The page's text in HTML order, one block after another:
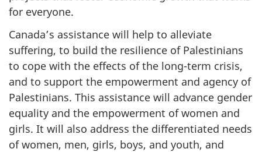
for everyone.
Canada’s assistance will help to alleviate
suffering, to build the resilience of Palestinians
to cope with the effects of the long-term crisis,
and to support the empowerment and agency of
Palestinians. This assistance will advance gender
equality and the empowerment of women and
girls. It will also address the differentiated needs
of women, men, girls, boys, and youth, and